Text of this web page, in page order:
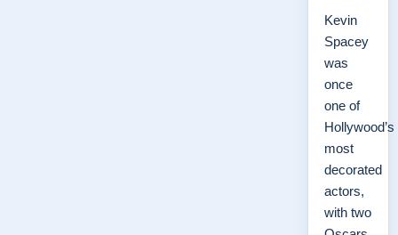
Kevin
Spacey
was
once
one of
Hollywood’s
most
decorated
actors,
with two